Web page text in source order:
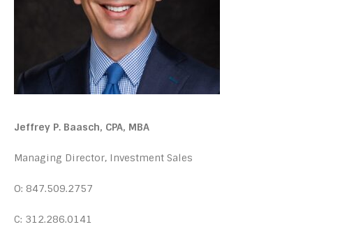
Jeffrey P. Baasch, CPA, MBA
Managing Director, Investment Sales
O: 847.509.2757
C: 312.286.0141